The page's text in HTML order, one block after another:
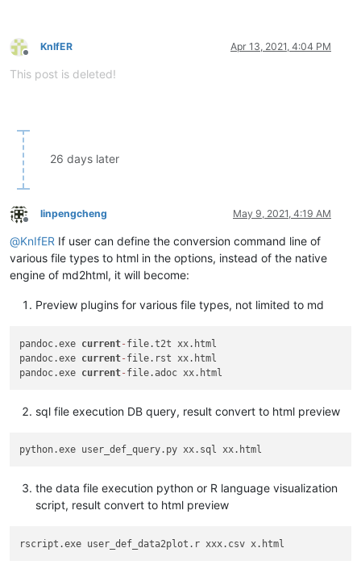
Offline
KnIfER Apr 13, 2021, 4:04 PM
This post is deleted!
26 days later
Offline
linpengcheng May 9, 2021, 4:19 AM
@KnIfER If user can define the conversion command line of
various file types to html in the options, instead of the native
engine of md2html, it will become:
Preview plugins for various file types, not limited to md
pandoc.exe current- file.t2t xx.html
pandoc.exe current- file.rst xx.html
pandoc.exe current-
sql file execution DB query, result convert to html preview
the data file execution python or R language visualization
script, result convert to html preview